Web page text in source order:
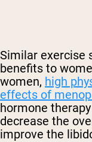
Similar exercise
benefits to
women, high
effects of
hormone
decrease the
improve the